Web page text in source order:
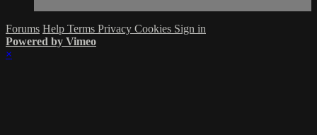
Forums Help Terms Privacy Cookies Sign in
Powered by Vimeo
×